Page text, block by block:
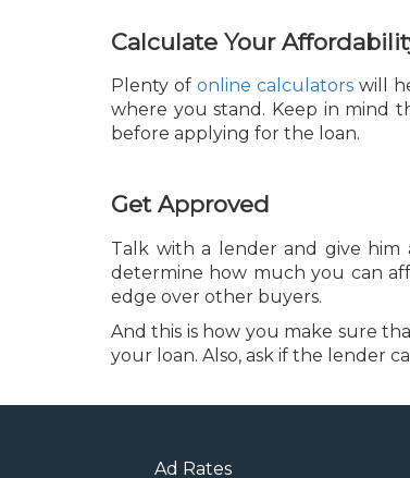
Calculate Your
Plenty of online calculatorswill
where you stand. Keep in mind
before applying for the loan.
Get Approved
Talk with a lender and give
determine how much you can
edge over other buyers.
And this is how you make sure
your loan. Also, ask if the lender
Ad Rates